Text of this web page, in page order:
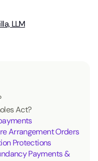
LLM
Act?
Arrangement Orders
Protections
Payments &